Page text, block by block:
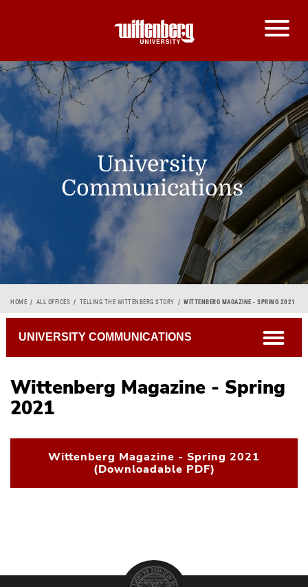
University
Communications
Breadcrumb
HOME ALL OFFICES TELLING THE WITTENBERG STORY WITTENBERG MAGAZINE - SPRING 2021
Wittenberg Magazine - Spring
2021
Wittenberg Magazine - Spring 2021
(Downloadable PDF)
UNIVERSITY COMMUNICATIONS open